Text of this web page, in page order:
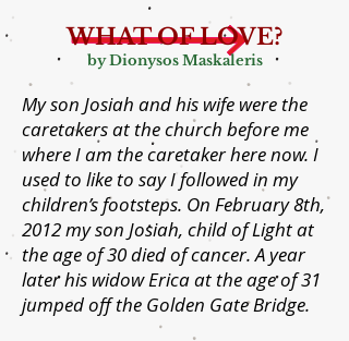
WHAT OF LOVE?
by Dionysos Maskaleris
My son Josiah and his wife were the
caretakers at the church before me
where I am the caretaker here now. I
used to like to say I followed in my
children’s footsteps. On February 8th,
2012 my son Josiah, child of Light at
the age of 30 died of cancer. A year
later his widow Erica at the age of 31
jumped off the Golden Gate Bridge.